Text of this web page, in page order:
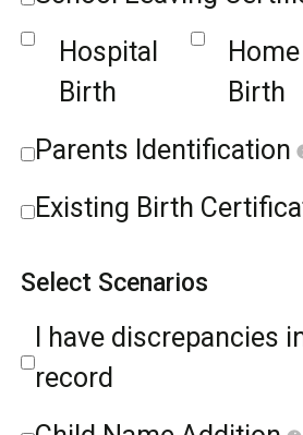
Hospital
Birth
Home
Birth
Parents Identification
Existing Birth
Select Scenarios
I have discrepancies
record